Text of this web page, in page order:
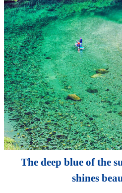
The deep blue of the
shines